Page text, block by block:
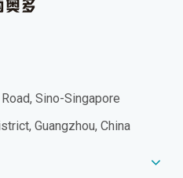
Sino-Singapore
Guangzhou, China